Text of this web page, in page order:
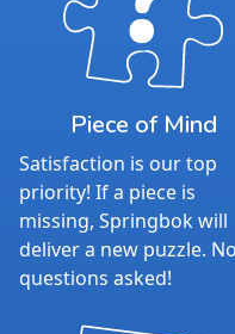
Piece of Mind
Satisfaction is our top
priority! If a piece is
missing, Springbok will
deliver a new puzzle. No
questions asked!